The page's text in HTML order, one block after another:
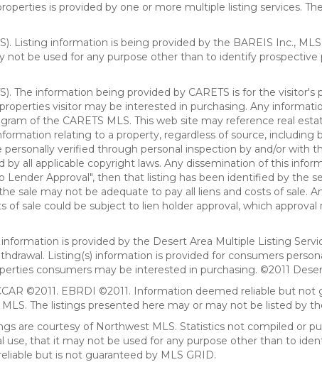
is provided by one or more multiple listing services.
Listing information is being provided by the BAREIS Inc.,
not be used for any purpose other than to identify
The information being provided by CARETS is for the
visitor may be interested in purchasing. Any
of the CARETS MLS. This web site may reference real
relating to a property, regardless of source,
verified through personal inspection by and/or with
all applicable copyright laws. Any dissemination of this
Lender Approval", then that listing has been identified by the
sale may not be adequate to pay all liens and costs of sale.
sale could be subject to lien holder approval, which
is provided by the Desert Area Multiple Listing
Listing(s) information is provided for consumers
consumers may be interested in purchasing. ©2011
©2011. EBRDI ©2011. Information deemed reliable but
The listings presented here may or may not be listed by
are courtesy of Northwest MLS. Statistics not compiled or
use, that it may not be used for any purpose other than to
but is not guaranteed by MLS GRID.